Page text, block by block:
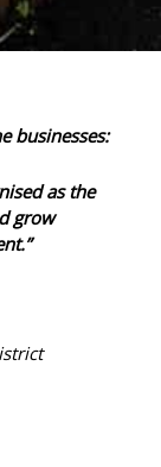
businesses:
as the
grow